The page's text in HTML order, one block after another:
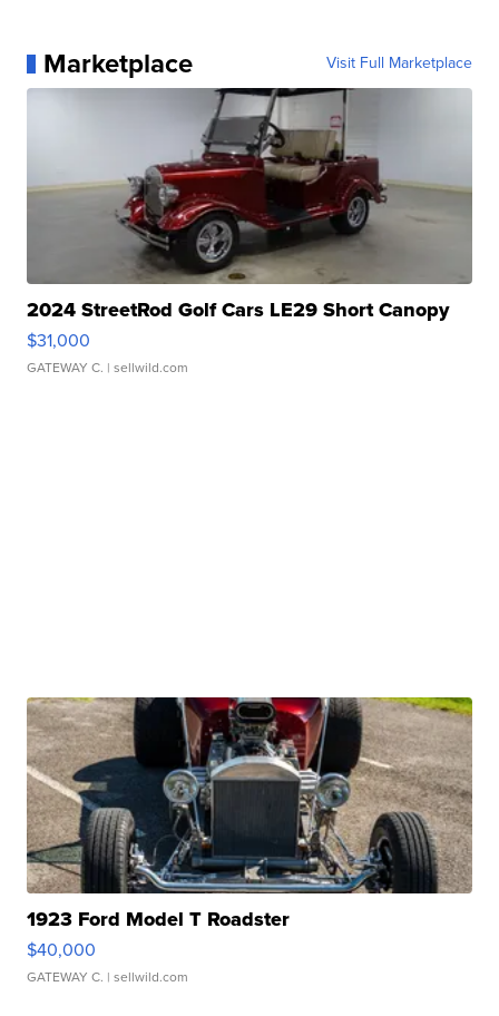
Marketplace Visit Full Marketplace
2024 StreetRod Golf Cars LE29 Short Canopy
$31,000
GATEWAY C. | sellwild.com
1923 Ford Model T Roadster
$40,000
GATEWAY C. | sellwild.com